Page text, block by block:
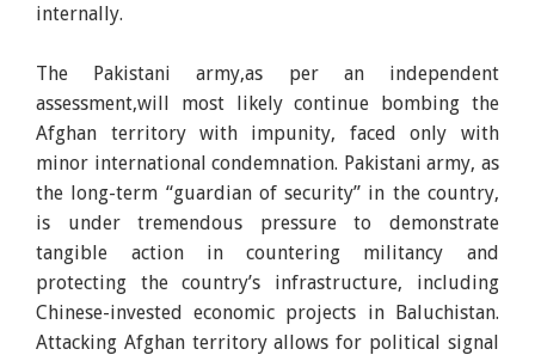
internally.
The Pakistani army,as per an independent
assessment,will most likely continue bombing the
Afghan territory with impunity, faced only with
minor international condemnation. Pakistani army, as
the long-term “guardian of security” in the country,
is under tremendous pressure to demonstrate
tangible action in countering militancy and
protecting the country’s infrastructure, including
Chinese-invested economic projects in Baluchistan.
Attacking Afghan territory allows for political signal